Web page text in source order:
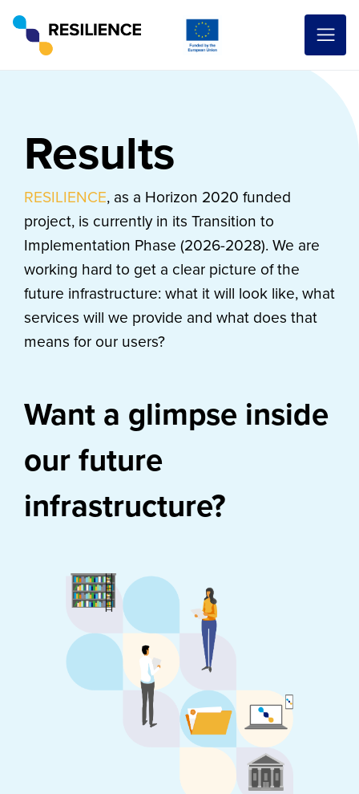
Results
RESILIENCE, as a Horizon 2020 funded
project, is currently in its Transition to
Implementation Phase (2026-2028). We are
working hard to get a clear picture of the
future infrastructure: what it will look like, what
services will we provide and what does that
means for our users?
Want a glimpse inside
our future
infrastructure?